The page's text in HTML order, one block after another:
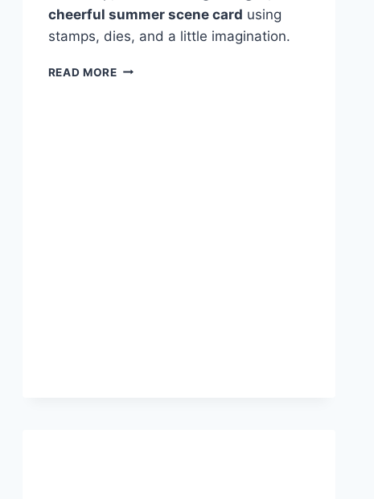
cheerful summer scene card using
stamps, dies, and a little imagination.
READ MORECRAFTING